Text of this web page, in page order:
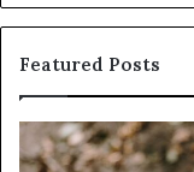
Featured Posts
Identify
Suspicious